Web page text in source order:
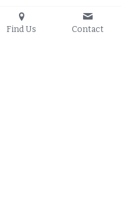
Find Us Contact